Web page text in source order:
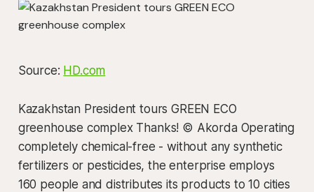
Source: HD.com
Kazakhstan President tours GREEN ECO
greenhouse complex Thanks! © Akorda Operating
completely chemical-free - without any synthetic
fertilizers or pesticides, the enterprise employs
160 people and distributes its products to 10 cities